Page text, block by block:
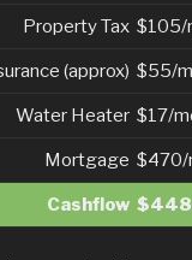
Property Tax $105/
(approx) $55/
Water Heater $17/
Mortgage $470/
Cashflow